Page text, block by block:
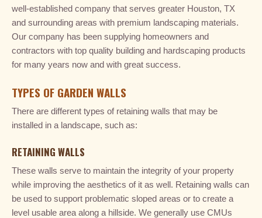
well-established company that serves greater Houston, TX
and surrounding areas with premium landscaping materials.
Our company has been supplying homeowners and
contractors with top quality building and hardscaping products
for many years now and with great success.
TYPES OF GARDEN WALLS
There are different types of retaining walls that may be
installed in a landscape, such as:
RETAINING WALLS
These walls serve to maintain the integrity of your property
while improving the aesthetics of it as well. Retaining walls can
be used to support problematic sloped areas or to create a
level usable area along a hillside. We generally use CMUs